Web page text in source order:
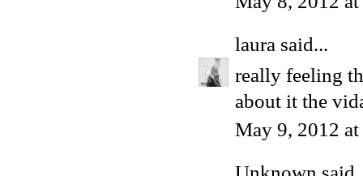
laura said...
really feeling
about it the
May 9, 2012